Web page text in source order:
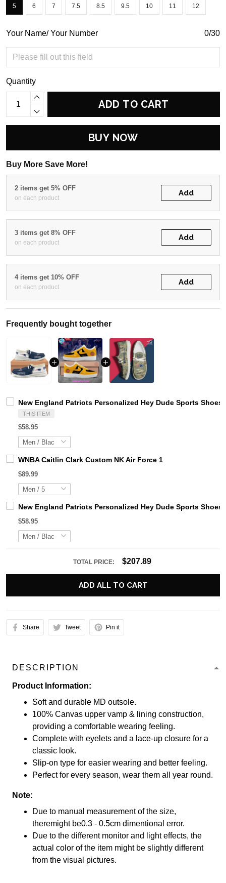
5 6 7 7.5 8.5 9.5 10 11 12
Your Name/ Your Number 0/30
Quantity
ADD TO CART
BUY NOW
Buy More Save More!
2 items get 5% OFF
on each product
Add
3 items get 8% OFF
on each product
Add
4 items get 10% OFF
on each product
Add
Frequently bought together
New England Patriots Personalized Hey Dude Sports
THIS ITEM
$58.95
WNBA Caitlin Clark Custom NK Air Force 1
$89.99
New England Patriots Personalized Hey Dude Sports
$58.95
TOTAL PRICE: $207.89
ADD ALL TO CART
Share Tweet Pin it
DESCRIPTION
Product Information:
Soft and durable MD outsole.
100% Canvas upper vamp & lining construction,
providing a comfortable wearing feeling.
Complete with eyelets and a lace-up closure for a
classic look.
Slip-on type for easier wearing and better feeling.
Perfect for every season, wear them all year round.
Note:
Due to manual measurement of the size,
theremight be0.3 - 0.5cm dimentional error.
Due to the different monitor and light effects, the
actual color of the item might be slightly different
from the visual pictures.